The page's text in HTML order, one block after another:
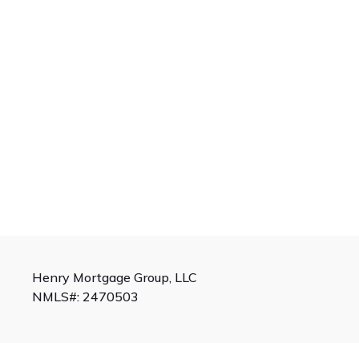
Henry Mortgage Group, LLC
NMLS#: 2470503